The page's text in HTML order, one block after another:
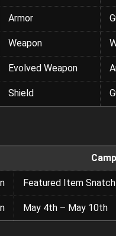
Armor
Weapon
Evolved Weapon
Shield
Featured Item
May 4th – May 10th